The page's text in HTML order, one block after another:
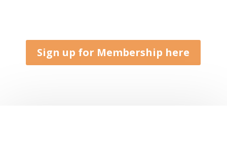
Sign up for Membership here